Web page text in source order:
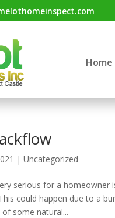
Home
|Uncategorized
serious for a homeowner
could happen due to a
some natural...